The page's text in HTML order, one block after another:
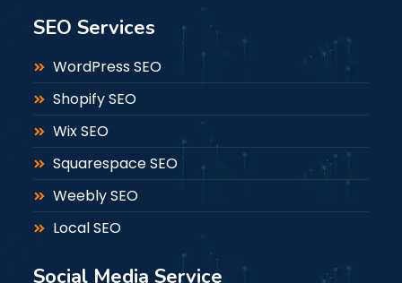
SEO Services
WordPress SEO
Shopify SEO
Wix SEO
Squarespace SEO
Weebly SEO
Local SEO
Social Media Service